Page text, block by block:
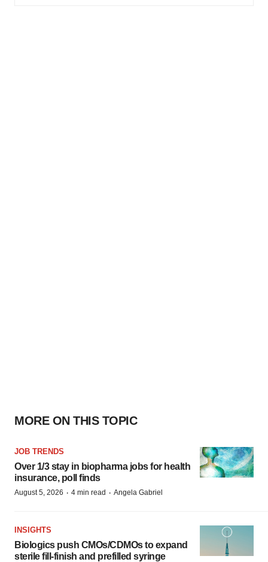
MORE ON THIS TOPIC
JOB TRENDS
Over 1/3 stay in biopharma jobs for health
insurance, poll finds
August 5, 2026 · 4 min read · Angela Gabriel
INSIGHTS
Biologics push CMOs/CDMOs to expand
sterile fill-finish and prefilled syringe